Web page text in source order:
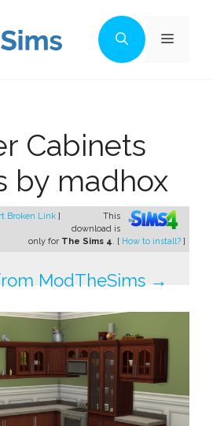
Menu
Cabinets
by madhox
Broken Link ]
This
download is
only for The Sims 4. [ How to install? ]
ModTheSims →